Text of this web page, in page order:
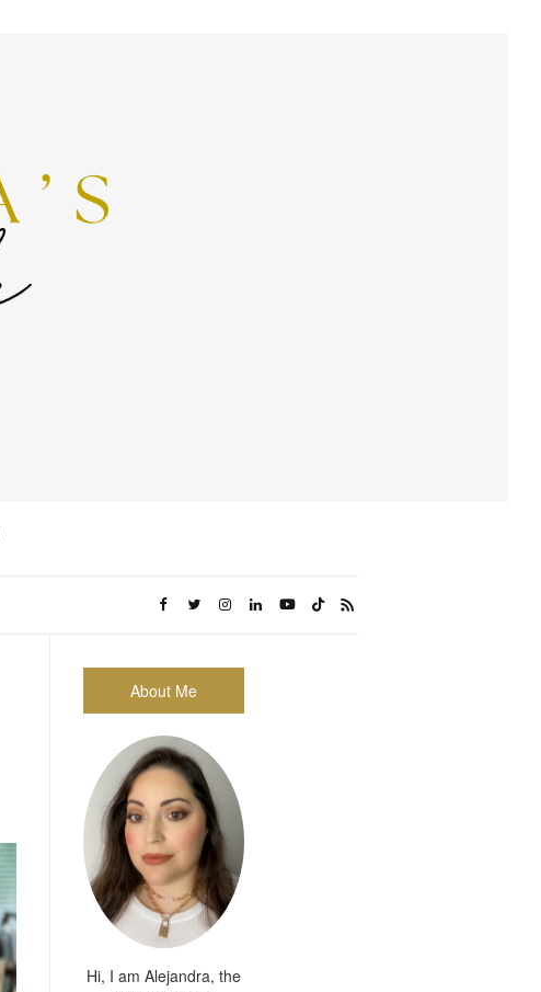
About Me
Hi, I am Alejandra, the